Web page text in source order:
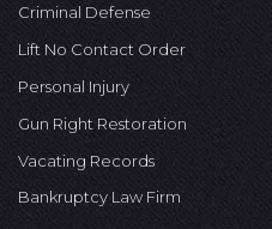
Criminal Defense
Lift No Contact Order
Personal Injury
Gun Right Restoration
Vacating Records
Bankruptcy Law Firm